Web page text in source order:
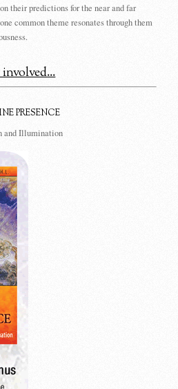
their predictions for the near and far
common theme resonates through them
involved...
PRESENCE
and Illumination